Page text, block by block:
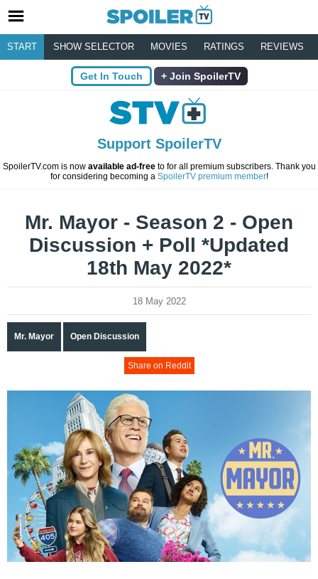
START SHOW SELECTOR MOVIES RATINGS REVIEWS
Get In Touch Join SpoilerTV
Support SpoilerTV
SpoilerTV.com is now available ad-freeto for all premium subscribers. Thank you
for considering becoming a SpoilerTV premium member!
Mr. Mayor - Season 2 - Open
Discussion + Poll *Updated
18th May 2022*
18 May 2022
Mr. Mayor Open Discussion
Share on Reddit